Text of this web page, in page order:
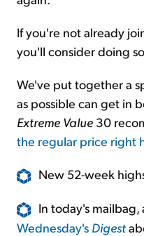
If you're not already
you'll consider doing
We've put together a
as possible can get in
Extreme Value 30
the regular price right
New 52-week
In today's
Wednesday's Digest